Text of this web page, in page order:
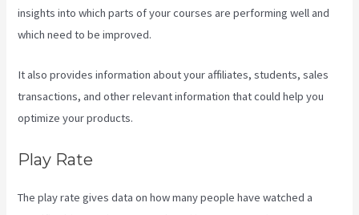
insights into which parts of your courses are performing well and
which need to be improved.
It also provides information about your affiliates, students, sales
transactions, and other relevant information that could help you
optimize your products.
Play Rate
The play rate gives data on how many people have watched a